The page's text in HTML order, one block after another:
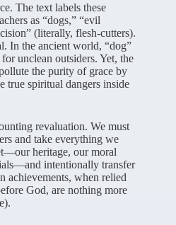
The text labels these
as “dogs,” “evil
(literally, flesh-cutters).
In the ancient world, “dog”
unclean outsiders. Yet, the
the purity of grace by
true spiritual dangers inside
revaluation. We must
and take everything we
heritage, our moral
intentionally transfer
achievements, when relied
God, are nothing more